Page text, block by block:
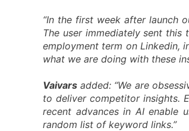
“In the first week after launch
The user immediately sent
employment term on Linkedin,
what we are doing with these
Vaivars added: “We are
to deliver competitor insights.
recent advances in AI enable
random list of keyword links.”